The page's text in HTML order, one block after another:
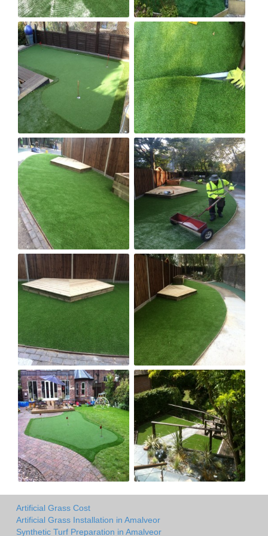
Artificial Grass Cost
Artificial Grass Installation in Amalveor
Synthetic Turf Preparation in Amalveor